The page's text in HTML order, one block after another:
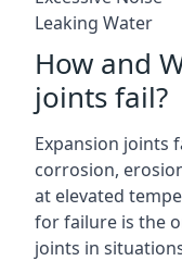
Leaking Water
How and
joints fail?
Expansion joints
corrosion,
at elevated
for failure is the
joints in